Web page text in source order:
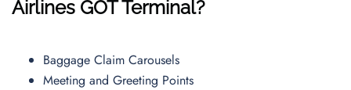
Airlines GOT Terminal?
Baggage Claim Carousels
Meeting and Greeting Points